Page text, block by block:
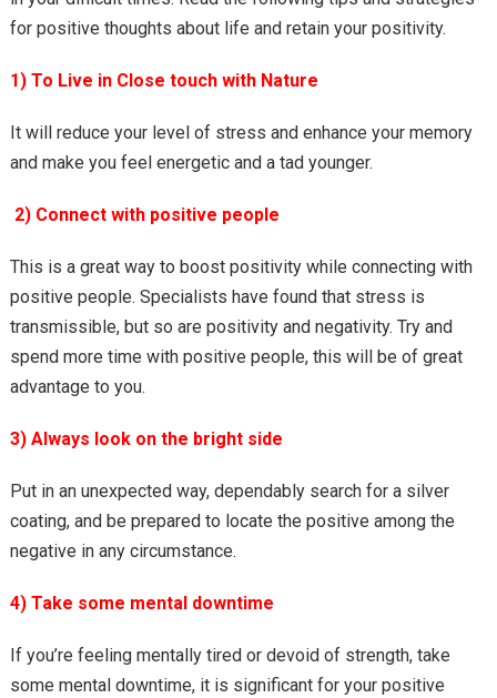
for positive thoughts about life and retain your positivity.
1) To Live in Close touch with Nature
It will reduce your level of stress and enhance your memory
and make you feel energetic and a tad younger.
2) Connect with positive people
This is a great way to boost positivity while connecting with
positive people. Specialists have found that stress is
transmissible, but so are positivity and negativity. Try and
spend more time with positive people, this will be of great
advantage to you.
3) Always look on the bright side
Put in an unexpected way, dependably search for a silver
coating, and be prepared to locate the positive among the
negative in any circumstance.
4) Take some mental downtime
If you’re feeling mentally tired or devoid of strength, take
some mental downtime, it is significant for your positive